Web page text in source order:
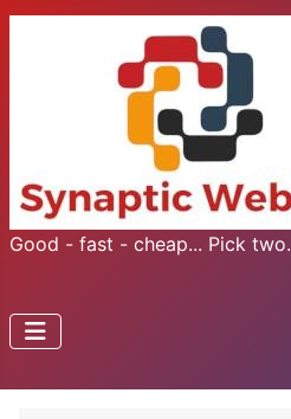
Good - fast - cheap... Pick two.